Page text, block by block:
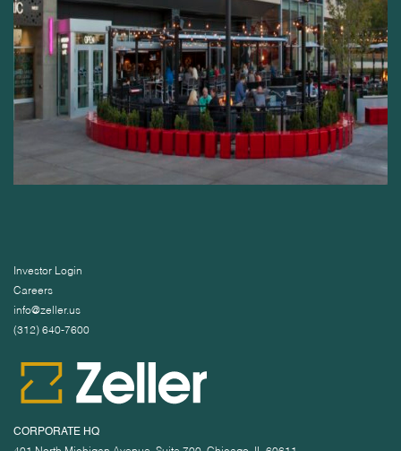
Investor Login
Careers
info@zeller.us
(312) 640-7600
CORPORATE HQ